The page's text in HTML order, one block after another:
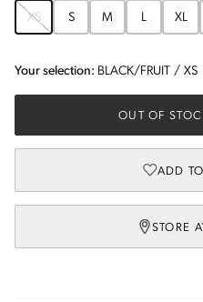
XS
S M L XL
Your selection: BLACK/FRUIT / XS
OUT OF
ADD
STORE